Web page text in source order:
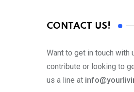
CONTACT US!
Want to get in touch with
contribute or looking to
us a line at